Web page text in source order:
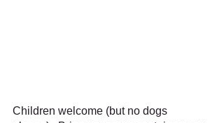
Children welcome (but no dogs